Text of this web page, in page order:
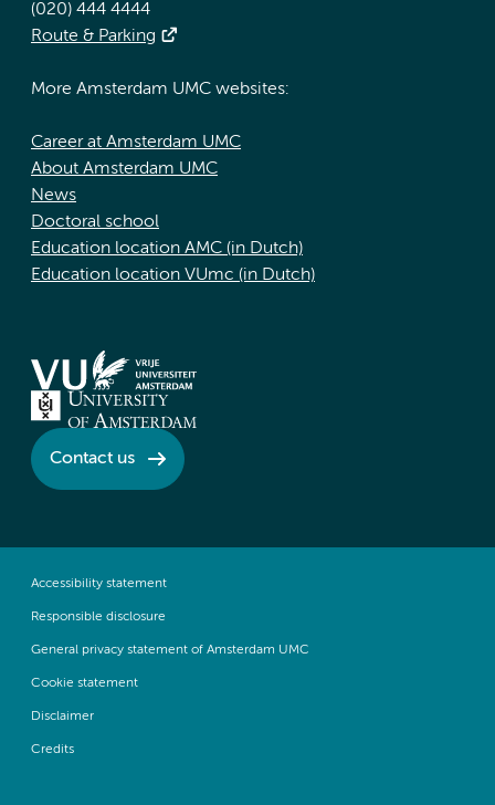
(020) 444 4444
Route & Parking
More Amsterdam UMC websites:
Career at Amsterdam UMC
About Amsterdam UMC
News
Doctoral school
Education location AMC (in Dutch)
Education location VUmc (in Dutch)
Contact us
Accessibility statement
Responsible disclosure
General privacy statement of Amsterdam UMC
Cookie statement
Disclaimer
Credits